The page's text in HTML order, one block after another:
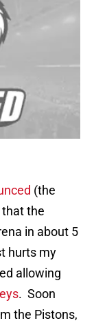
(the
that the
in about 5
hurts my
allowing
. Soon
the Pistons,